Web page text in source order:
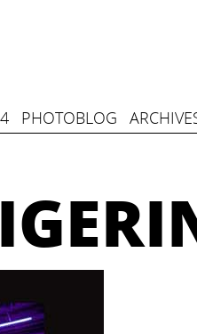
PHOTOBLOG